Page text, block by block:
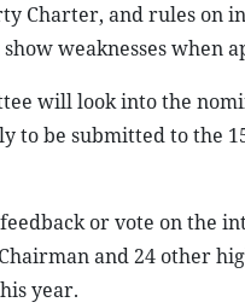
Charter, and rules on
weaknesses when
will look into the
to be submitted to the
or vote on the
and 24 other
year.